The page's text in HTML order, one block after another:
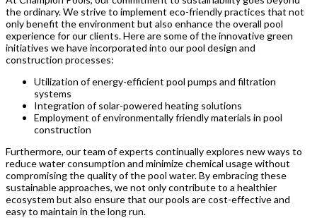
the ordinary. We strive to implement eco-friendly practices that not
only benefit the environment but also enhance the overall pool
experience for our clients. Here are some of the innovative green
initiatives we have incorporated into our pool design and
construction processes:
Utilization of energy-efficient pool pumps and filtration
systems
Integration of solar-powered heating solutions
Employment of environmentally friendly materials in pool
construction
Furthermore, our team of experts continually explores new ways to
reduce water consumption and minimize chemical usage without
compromising the quality of the pool water. By embracing these
sustainable approaches, we not only contribute to a healthier
ecosystem but also ensure that our pools are cost-effective and
easy to maintain in the long run.